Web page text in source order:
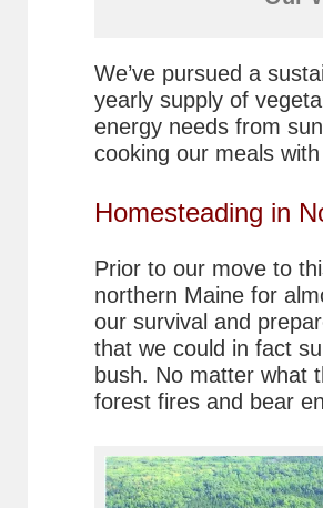
We’ve pursued a
yearly supply of
energy needs from
cooking our meals
Homesteading in
Prior to our move to
northern Maine for
our survival and
that we could in fact
bush. No matter what
forest fires and bear